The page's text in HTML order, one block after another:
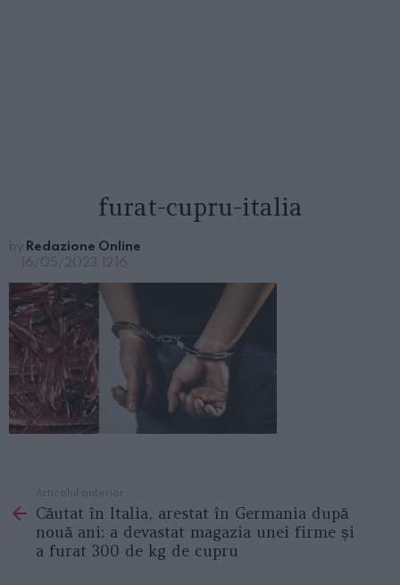
furat-cupru-italia
by Redazione Online
16/05/2023, 12:16
more
Articolul anterior
Căutat în Italia, arestat în Germania după
nouă ani: a devastat magazia unei firme și
a furat 300 de kg de cupru